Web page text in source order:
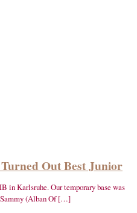
Out Best Junior
in Karlsruhe. Our temporary base was
Sammy (Alban Of […]